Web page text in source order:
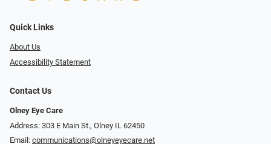
Quick Links
About Us
Accessibility Statement
Contact Us
Olney Eye Care
Address: 303 E Main St., Olney IL 62450
Email: communications@olneyeyecare.net